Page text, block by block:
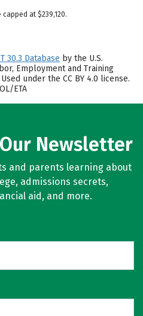
at $239,120.
30.3 Database by the U.S.
Employment and Training
under the CC BY 4.0 license.
ETA
Newsletter
and parents learning about
admissions secrets,
aid, and more.